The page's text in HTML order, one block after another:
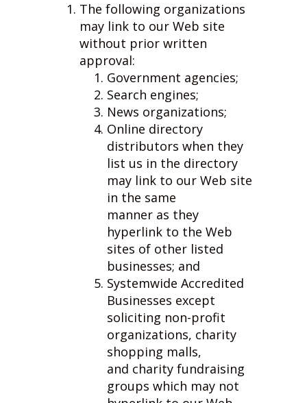
The following organizations
may link to our Web site
without prior written
approval:
Government agencies;
Search engines;
News organizations;
Online directory
distributors when they
list us in the directory
may link to our Web site
in the same
manner as they
hyperlink to the Web
sites of other listed
businesses; and
Systemwide Accredited
Businesses except
soliciting non-profit
organizations, charity
shopping malls,
and charity fundraising
groups which may not